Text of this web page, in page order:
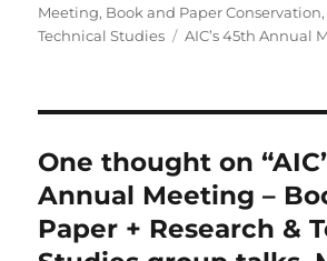
on
Meeting, Book and Paper Conservation,
Technical Studies
Tags
AIC’s 45th Annual
One thought on
Annual Meeting –
Paper + Research &